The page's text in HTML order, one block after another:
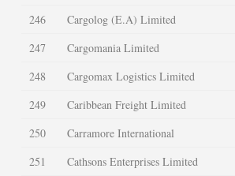
246
Cargolog (E.A) Limited
247
Cargomania Limited
248
Cargomax Logistics Limited
249
Caribbean Freight Limited
250
Carramore International
251
Cathsons Enterprises Limited